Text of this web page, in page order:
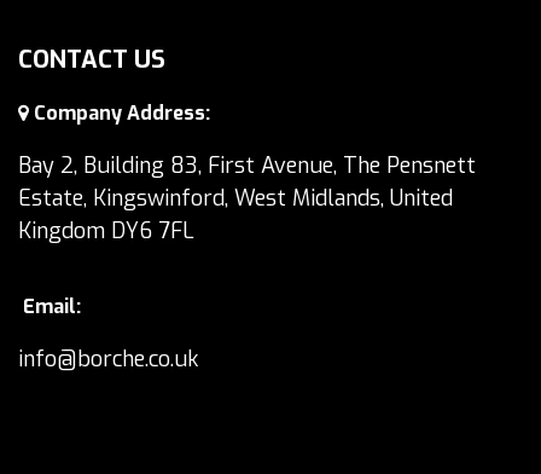
CONTACT US
Company Address:
Bay 2, Building 83, First Avenue, The Pensnett
Estate, Kingswinford, West Midlands, United
Kingdom DY6 7FL
Email:
info@borche.co.uk